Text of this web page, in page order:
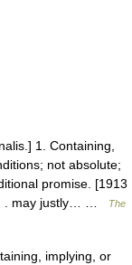
1. Containing,
not absolute;
promise. [1913
. . may justly… …
The
implying, or